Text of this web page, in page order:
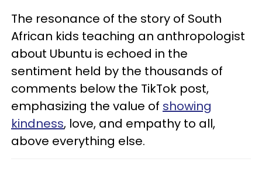
The resonance of the story of South
African kids teaching an anthropologist
about Ubuntu is echoed in the
sentiment held by the thousands of
comments below the TikTok post,
emphasizing the value of showing
kindness, love, and empathy to all,
above everything else.